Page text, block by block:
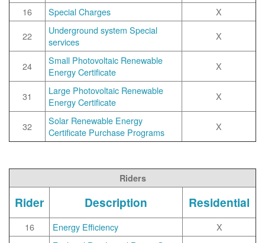
16
Special Charges
X
22
Underground system Special
services
X
24
Small Photovoltaic Renewable
Energy Certificate
X
31
Large Photovoltaic Renewable
Energy Certificate
X
32
Solar Renewable Energy
Certificate Purchase Programs
X
Riders
Rider Description Residential
16 Energy Efficiency X